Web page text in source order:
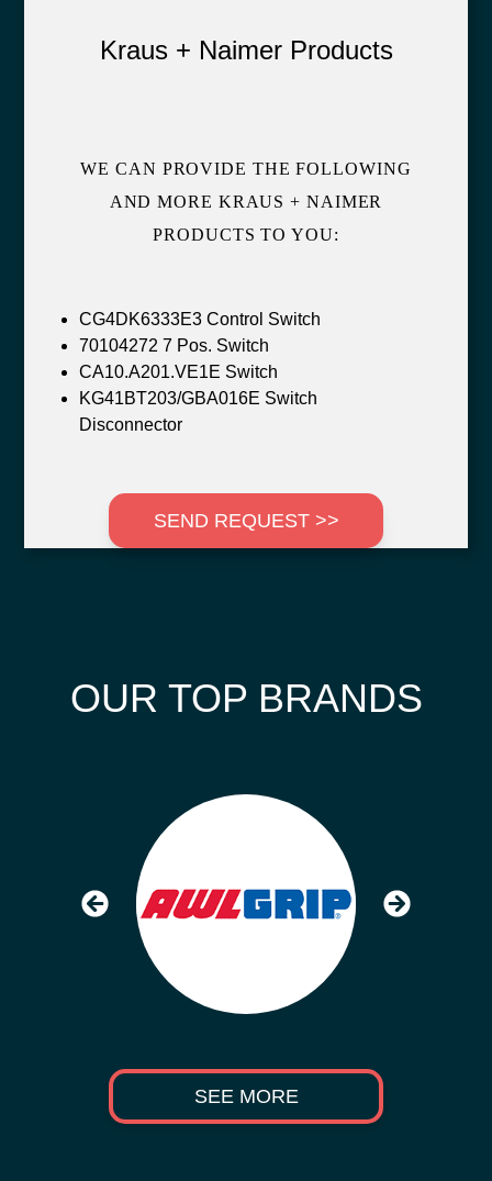
Kraus + Naimer Products
WE CAN PROVIDE THE FOLLOWING
AND MORE KRAUS + NAIMER
PRODUCTS TO YOU:
CG4DK6333E3 Control Switch
70104272 7 Pos. Switch
CA10.A201.VE1E Switch
KG41BT203/GBA016E Switch
Disconnector
SEND REQUEST >>
OUR TOP BRANDS
SEE MORE